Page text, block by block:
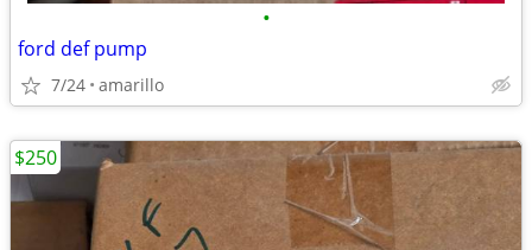
•
ford def pump
7/24 amarillo
$250